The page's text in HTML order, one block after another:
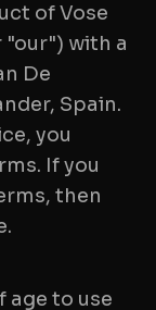
of Vose
"our") with a
De
Spain.
you
If you
then
age to use